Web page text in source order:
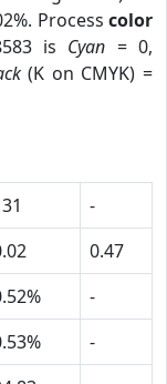
Process color
is Cyan = 0,
(K on CMYK) =
-
0.47
-
-